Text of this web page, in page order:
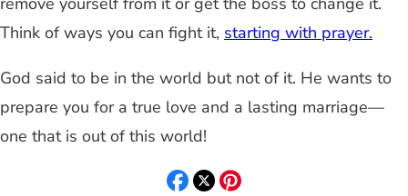
Think of ways you can fight it, starting with prayer.
God said to be in the world but not of it. He wants to
prepare you for a true love and a lasting marriage—
one that is out of this world!